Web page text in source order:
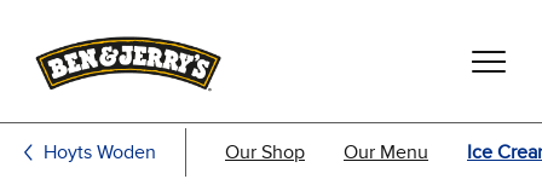
Hoyts Woden Our Shop Our Menu Ice